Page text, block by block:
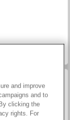
and improve
and to
clicking the
rights. For